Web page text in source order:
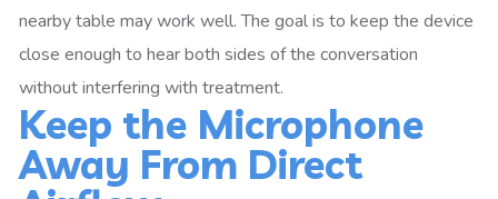
nearby table may work well. The goal is to keep the device
close enough to hear both sides of the conversation
without interfering with treatment.
Keep the Microphone
Away From Direct